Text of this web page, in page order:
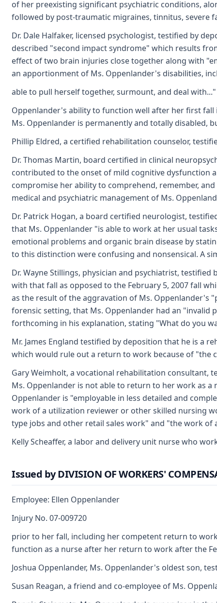
of her preexisting significant psychiatric conditions,
followed by post-traumatic migraines, tinnitus, severe
Dr. Dale Halfaker, licensed psychologist, testified by
described "second impact syndrome" which results
effect of two brain injuries close together along with
an apportionment of Ms. Oppenlander's disabilities,
able to pull herself together, surmount, and deal
Oppenlander's ability to function well after her first fall
Ms. Oppenlander is permanently and totally disabled,
Phillip Eldred, a certified rehabilitation counselor,
Dr. Thomas Martin, board certified in clinical
contributed to the onset of mild cognitive dysfunction
compromise her ability to comprehend, remember,
medical and psychiatric management of Ms.
Dr. Patrick Hogan, a board certified neurologist,
that Ms. Oppenlander "is able to work at her usual
emotional problems and organic brain disease by
to this distinction were confusing and nonsensical. A
Dr. Wayne Stillings, physician and psychiatrist,
with that fall as opposed to the February 5, 2007 fall
as the result of the aggravation of Ms. Oppenlander's
forensic setting, that Ms. Oppenlander had an "invalid
forthcoming in his explanation, stating "What do you
Mr. James England testified by deposition that he is a
which would rule out a return to work because of "the
Gary Weimholt, a vocational rehabilitation consultant,
Ms. Oppenlander is not able to return to her work as
Oppenlander is "employable in less detailed and
work of a utilization reviewer or other skilled nursing
type jobs and other retail sales work" and "the work
Kelly Scheaffer, a labor and delivery unit nurse who
Issued by DIVISION OF WORKERS'
Employee: Ellen Oppenlander
Injury No. 07-009720
prior to her fall, including her competent return to
function as a nurse after her return to work after the
Joshua Oppenlander, Ms. Oppenlander's oldest son,
Susan Reagan, a friend and co-employee of Ms.